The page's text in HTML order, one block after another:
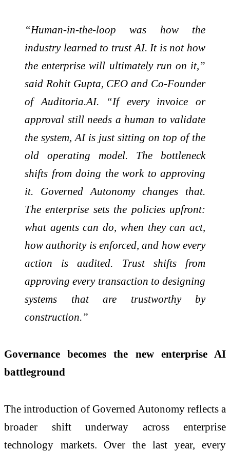
“Human-in-the-loop was how the
industry learned to trust AI. It is not how
the enterprise will ultimately run on it,”
said Rohit Gupta, CEO and Co-Founder
of Auditoria.AI. “If every invoice or
approval still needs a human to validate
the system, AI is just sitting on top of the
old operating model. The bottleneck
shifts from doing the work to approving
it. Governed Autonomy changes that.
The enterprise sets the policies upfront:
what agents can do, when they can act,
how authority is enforced, and how every
action is audited. Trust shifts from
approving every transaction to designing
systems that are trustworthy by
construction.”
Governance becomes the new enterprise AI
battleground
The introduction of Governed Autonomy reflects a
broader shift underway across enterprise
technology markets. Over the last year, every